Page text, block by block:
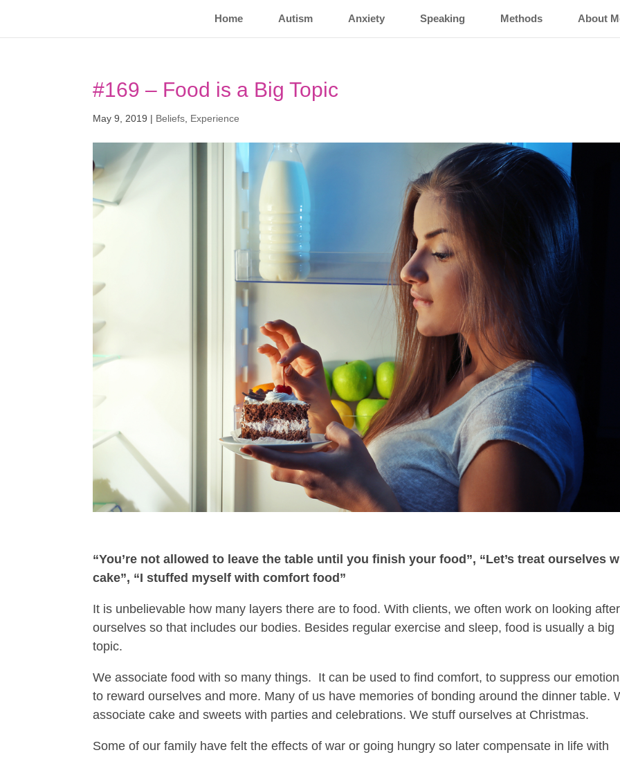
Home Autism Anxiety Speaking Methods About
#169 – Food is a Big Topic
May 9, 2019 | Beliefs Experience
“You’re not allowed to leave the table until you finish your food”, “Let’s treat ourselves
cake”, “I stuffed myself with comfort food”
It is unbelievable how many layers there are to food. With clients, we often work on looking after
ourselves so that includes our bodies. Besides regular exercise and sleep, food is usually a big
topic.
We associate food with so many things. It can be used to find comfort, to suppress our
to reward ourselves and more. Many of us have memories of bonding around the dinner table.
associate cake and sweets with parties and celebrations. We stuff ourselves at Christmas.
Some of our family have felt the effects of war or going hungry so later compensate in life with